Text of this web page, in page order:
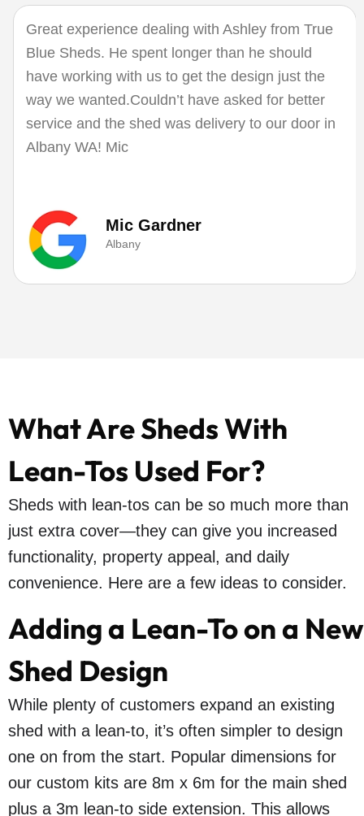
Great experience dealing with Ashley from True
Blue Sheds. He spent longer than he should
have working with us to get the design just the
way we wanted.Couldn’t have asked for better
service and the shed was delivery to our door in
Albany WA! Mic
Mic Gardner
Albany
What Are Sheds With
Lean-Tos Used For?
Sheds with lean-tos can be so much more than
just extra cover—they can give you increased
functionality, property appeal, and daily
convenience. Here are a few ideas to consider.
Adding a Lean-To on a New
Shed Design
While plenty of customers expand an existing
shed with a lean-to, it’s often simpler to design
one on from the start. Popular dimensions for
our custom kits are 8m x 6m for the main shed
plus a 3m lean-to side extension. This allows